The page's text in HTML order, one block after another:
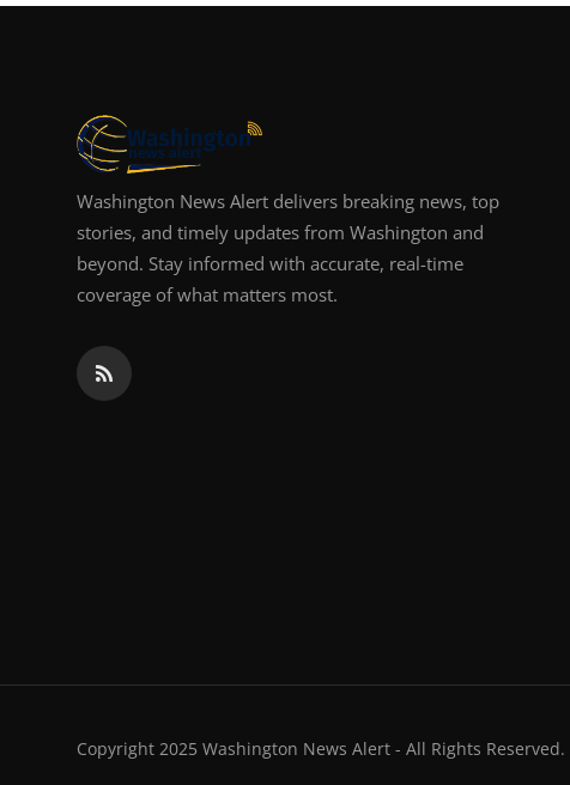
Washington News Alert delivers breaking news, top
stories, and timely updates from Washington and
beyond. Stay informed with accurate, real-time
coverage of what matters most.
Copyright 2025 Washington News Alert - All Rights Reserved.